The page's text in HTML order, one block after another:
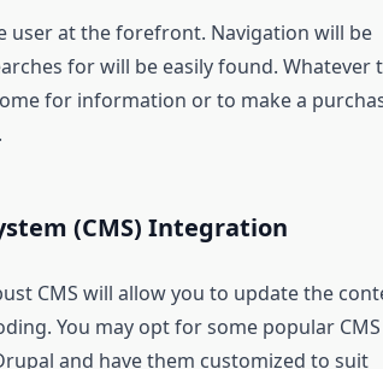
user at the forefront. Navigation will be
for will be easily found. Whatever
for information or to make a
(CMS) Integration
CMS will allow you to update the
You may opt for some popular CMS
and have them customized to suit